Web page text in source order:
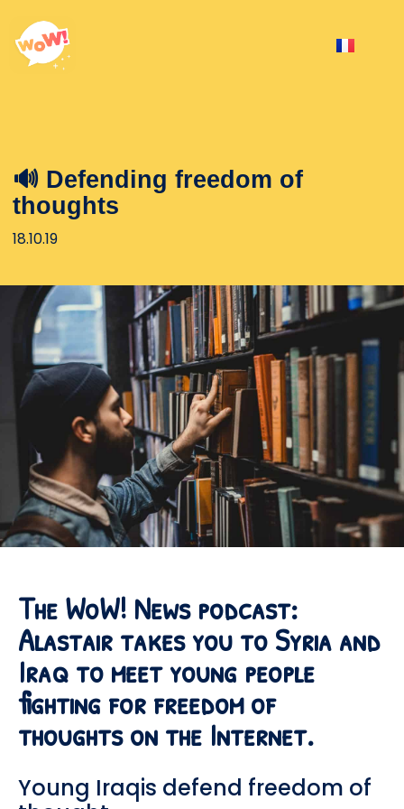
🔊 Defending freedom of
thoughts
18.10.19
The WoW! News podcast:
Alastair takes you to Syria and
Iraq to meet young people
fighting for freedom of
thoughts on the Internet.
Young Iraqis defend freedom of